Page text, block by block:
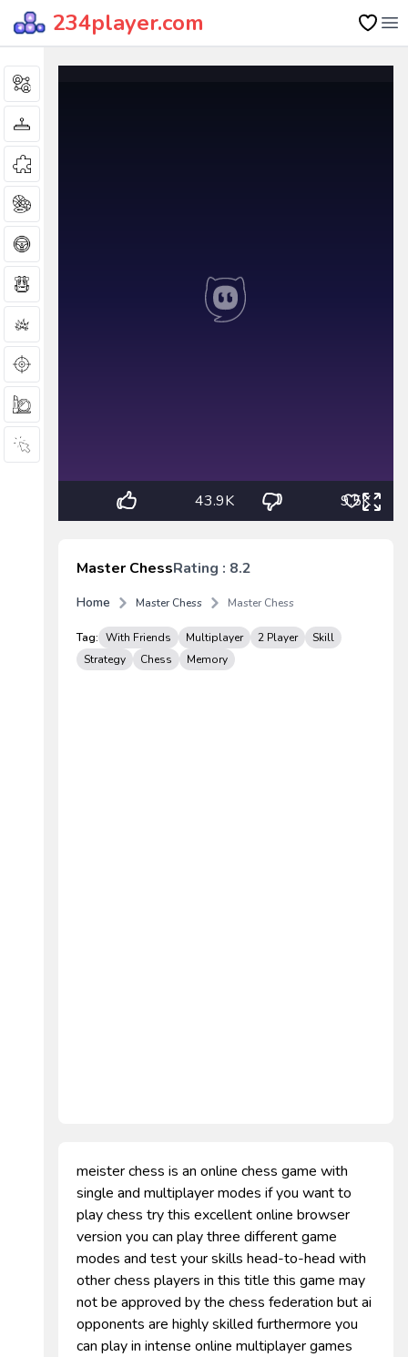
234player.com
43.9K 9.5K
Master ChessRating : 8.2
Home Master Chess Master Chess
Tag: With Friends Multiplayer 2 Player
Skill
Strategy
Chess Memory
meister chess is an online chess game with
single and multiplayer modes if you want to
play chess try this excellent online browser
version you can play three different game
modes and test your skills head-to-head with
other chess players in this title this game may
not be approved by the chess federation but ai
opponents are highly skilled furthermore you
can play in intense online multiplayer games